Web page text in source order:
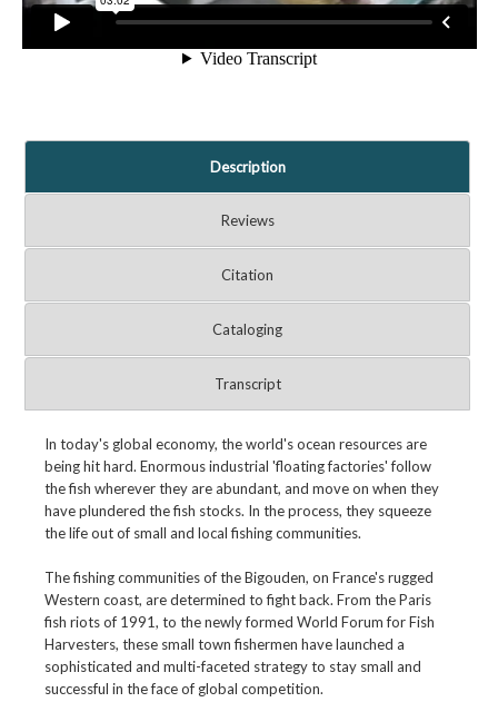
Description
Reviews
Citation
Cataloging
Transcript
In today's global economy, the world's ocean resources are
being hit hard. Enormous industrial 'floating factories' follow
the fish wherever they are abundant, and move on when they
have plundered the fish stocks. In the process, they squeeze
the life out of small and local fishing communities.
The fishing communities of the Bigouden, on France's rugged
Western coast, are determined to fight back. From the Paris
fish riots of 1991, to the newly formed World Forum for Fish
Harvesters, these small town fishermen have launched a
sophisticated and multi-faceted strategy to stay small and
successful in the face of global competition.